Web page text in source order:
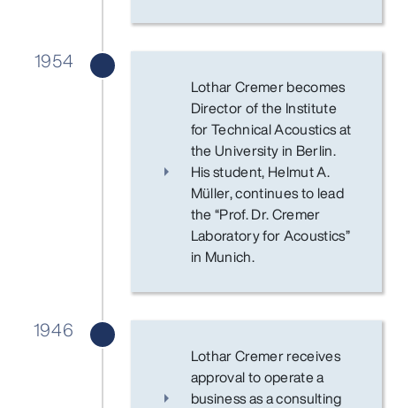
1954
Lothar Cremer becomes
Director of the Institute
for Technical Acoustics at
the University in Berlin.
His student, Helmut A.
Müller, continues to lead
the “Prof. Dr. Cremer
Laboratory for Acoustics”
in Munich.
1946
Lothar Cremer receives
approval to operate a
business as a consulting